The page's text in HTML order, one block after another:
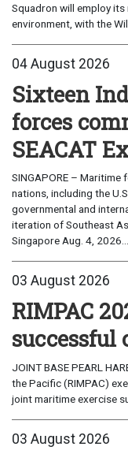
Squadron will employ
environment, with the
04 August 2026
Sixteen
forces
SEACAT
SINGAPORE –
nations, including the
governmental and
iteration of Southeast
Singapore Aug. 4, 2026...
03 August 2026
RIMPAC
successful
JOINT BASE PEARL
the Pacific (RIMPAC)
joint maritime exercise
03 August 2026